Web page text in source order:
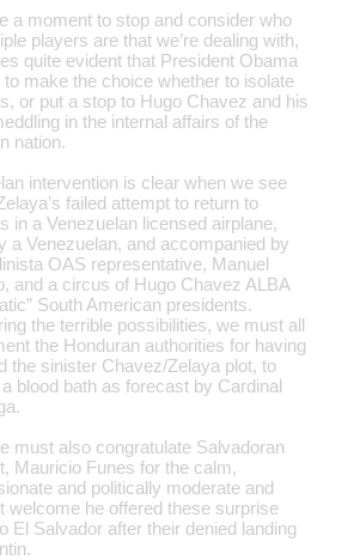
a moment to stop and consider who
players are that we’re dealing with,
quite evident that President Obama
to make the choice whether to isolate
or put a stop to Hugo Chavez and his
in the internal affairs of the
nation.
intervention is clear when we see
failed attempt to return to
in a Venezuelan licensed airplane,
a Venezuelan, and accompanied by
OAS representative, Manuel
and a circus of Hugo Chavez ALBA
South American presidents.
the terrible possibilities, we must all
the Honduran authorities for having
the sinister Chavez/Zelaya plot, to
blood bath as forecast by Cardinal
must also congratulate Salvadoran
Mauricio Funes for the calm,
and politically moderate and
welcome he offered these surprise
El Salvador after their denied landing